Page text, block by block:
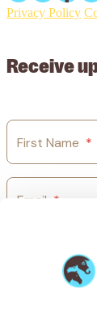
Privacy Policy
Receive
First Name *
Email *
I agree to